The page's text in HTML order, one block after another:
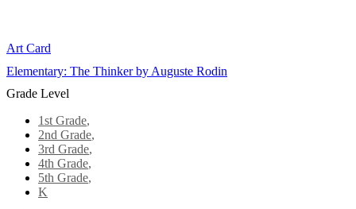
Art Card
Elementary: The Thinker by Auguste Rodin
Grade Level
1st Grade,
2nd Grade,
3rd Grade,
4th Grade,
5th Grade,
K